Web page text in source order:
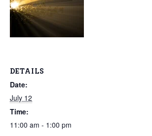
DETAILS
Date:
July 12
Time:
11:00 am - 1:00 pm